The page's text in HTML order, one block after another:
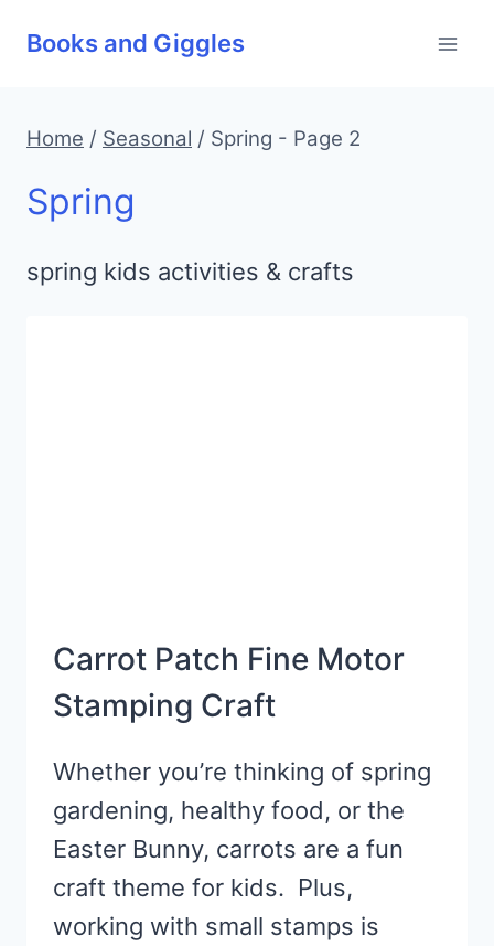
Books and Giggles
Home / Seasonal / Spring - Page 2
Spring
spring kids activities & crafts
Carrot Patch Fine Motor
Stamping Craft
Whether you’re thinking of spring
gardening, healthy food, or the
Easter Bunny, carrots are a fun
craft theme for kids. Plus,
working with small stamps is